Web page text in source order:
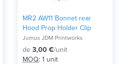
MR2 AW11 Bonnet rear
Hood Prop Holder Clip
Jumus JDM Printworks
de 3,00 €/unit
MOQ: 1 unit